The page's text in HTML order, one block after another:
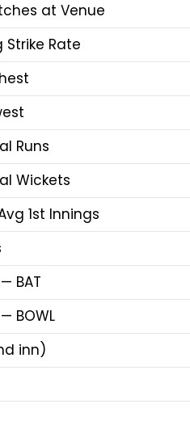
at Venue
Strike Rate
Runs
Wickets
1st Innings
BAT
BOWL
inn)